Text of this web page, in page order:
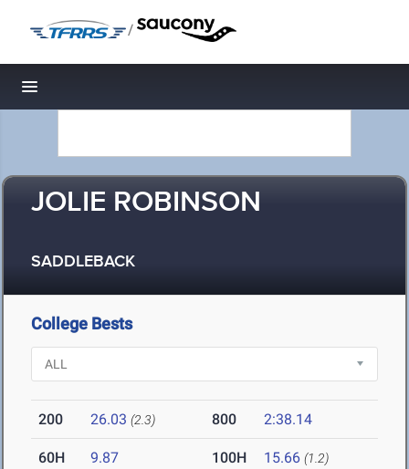
/
Toggle navigation
JOLIE ROBINSON
SADDLEBACK
College Bests
200 26.03 (2.3) 800 2:38.14
60H 9.87 100H 15.66 (1.2)